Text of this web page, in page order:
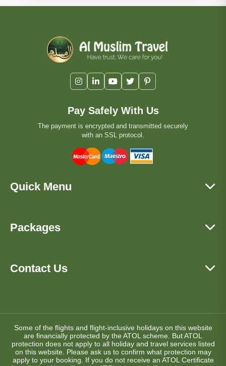
Pay Safely With Us
The payment is encrypted and transmitted securely
with an SSL protocol.
Quick Menu
Packages
Contact Us
Some of the flights and flight-inclusive holidays on this website
are financially protected by the ATOL scheme. But ATOL
protection does not apply to all holiday and travel services listed
on this website. Please ask us to confirm what protection may
apply to your booking. If you do not receive an ATOL Certificate